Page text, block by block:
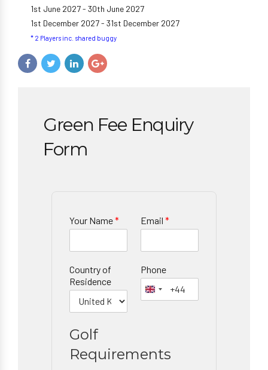
1st June 2027 - 30th June 2027
1st December 2027 - 31st December 2027
* 2 Players inc. shared buggy
Green Fee Enquiry
Form
Your Name* Email *
Country of
Residence
Phone
Golf
Requirements